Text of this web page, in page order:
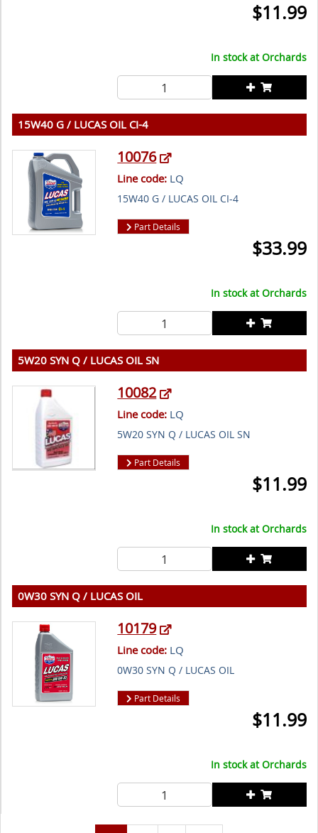
$11.99
In stock atOrchards
15W40 G / LUCAS OIL CI-4
10076
Line code: LQ
15W40 G / LUCAS OIL CI-4
Part Details
$33.99
In stock atOrchards
5W20 SYN Q / LUCAS OIL SN
10082
Line code: LQ
5W20 SYN Q / LUCAS OIL SN
Part Details
$11.99
In stock atOrchards
0W30 SYN Q / LUCAS OIL
10179
Line code: LQ
0W30 SYN Q / LUCAS OIL
Part Details
$11.99
In stock atOrchards